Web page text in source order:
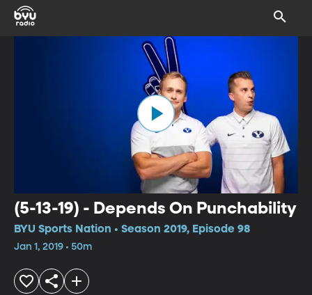
(5-13-19) - Depends On Punchability
BYU Sports Nation • Season 2019, Episode 98
Jan 1, 2019 • 50m